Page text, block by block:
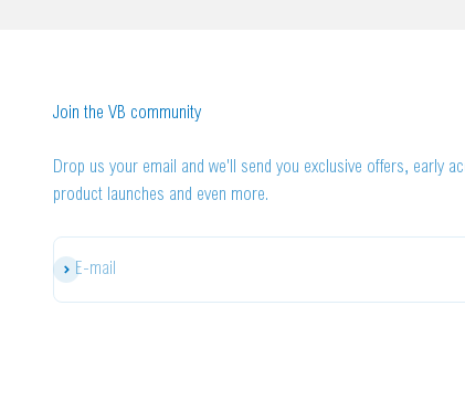
Join the VB community
Drop us your email and we'll send you exclusive offers, early
product launches and even more.
E-mail
Subscribe